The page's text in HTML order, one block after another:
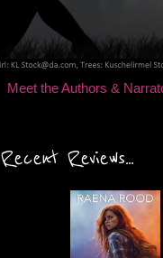
Meet the Authors &
Recent Reviews...